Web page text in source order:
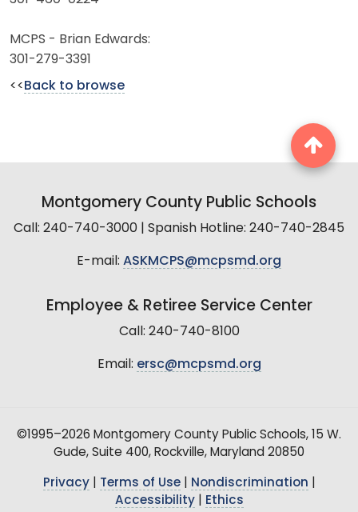
MCPS - Brian Edwards:
301-279-3391
<< Back to browse
Montgomery County Public Schools
Call: 240-740-3000 | Spanish Hotline: 240-740-2845
E-mail: ASKMCPS@mcpsmd.org
Employee & Retiree Service Center
Call: 240-740-8100
Email: ersc@mcpsmd.org
©1995–2026 Montgomery County Public Schools, 15 W.
Gude, Suite 400, Rockville, Maryland 20850
Privacy| Terms of Use| Nondiscrimination
Accessibility| Ethics